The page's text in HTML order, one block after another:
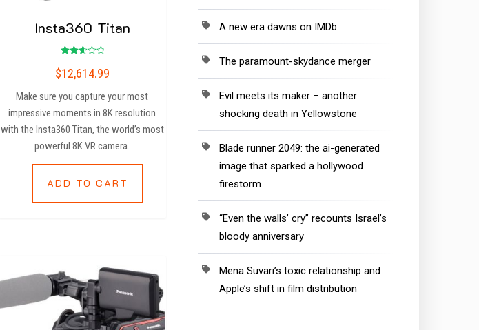
Insta360 Titan
2.67
out
$12,614.99
Make sure you capture your most
impressive moments in 8K resolution
with the Insta360 Titan, the world’s most
powerful 8K VR camera.
ADD TO CART
A new era dawns on IMDb
The paramount-skydance merger
Evil meets its maker – another
shocking death in Yellowstone
Blade runner 2049: the ai-generated
image that sparked a hollywood
firestorm
“Even the walls’ cry” recounts Israel’s
bloody anniversary
Mena Suvari’s toxic relationship and
Apple’s shift in film distribution